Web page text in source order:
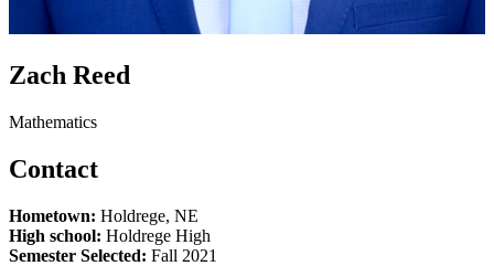
Zach Reed
Mathematics
Contact
Hometown: Holdrege, NE
High school: Holdrege High
Semester Selected: Fall 2021